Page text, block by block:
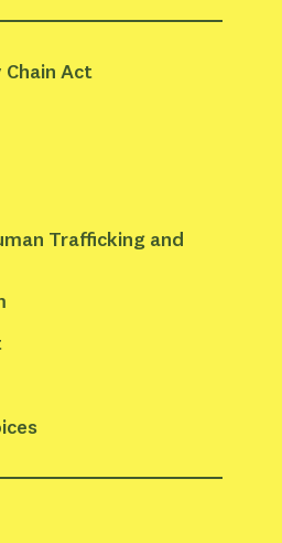
Act
Trafficking and